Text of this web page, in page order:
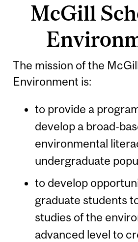
McGill
The mission of the
Environment is:
to provide a
develop a broad-
environmental
undergraduate
to develop
graduate students
studies of the
advanced level to